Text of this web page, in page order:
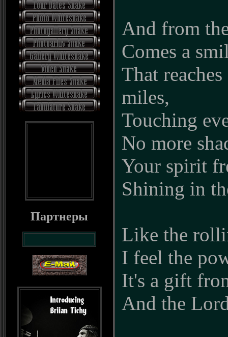
Партнеры
And from
Comes a
That
miles,
Touching
No more
Your spirit
Shining in
Like the
I feel the
It's a gift
And the